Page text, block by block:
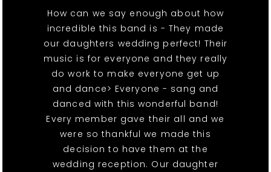
How can we say enough about how
incredible this band is - They made
our daughters wedding perfect! Their
music is for everyone and they really
do work to make everyone get up
and dance> Everyone - sang and
danced with this wonderful band!
Every member gave their all and we
were so thankful we made this
decision to have them at the
wedding reception. Our daughter